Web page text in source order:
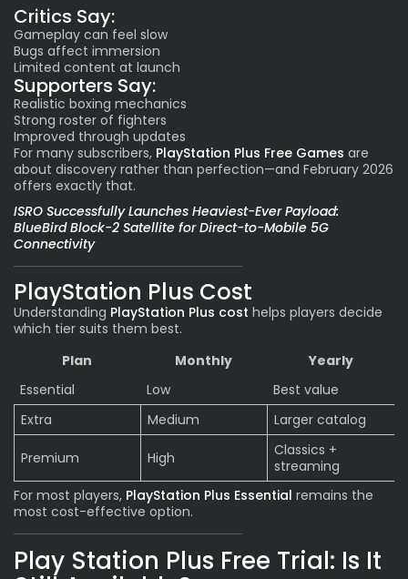
Critics Say:
Gameplay can feel slow
Bugs affect immersion
Limited content at launch
Supporters Say:
Realistic boxing mechanics
Strong roster of fighters
Improved through updates
For many subscribers, PlayStation Plus Free Games are
about discovery rather than perfection—and February 2026
offers exactly that.
ISRO Successfully Launches Heaviest-Ever Payload:
BlueBird Block-2 Satellite for Direct-to-Mobile 5G
Connectivity
PlayStation Plus Cost
Understanding PlayStation Plus cost helps players decide
which tier suits them best.
Plan
Monthly
Yearly
Essential
Low
Best value
Extra
Medium Larger catalog
Premium High
Classics +
streaming
For most players, PlayStation Plus Essential remains the
most cost-effective option.
Play Station Plus Free Trial: Is It